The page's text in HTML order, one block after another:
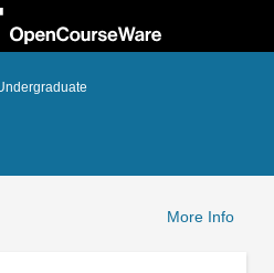
More Info